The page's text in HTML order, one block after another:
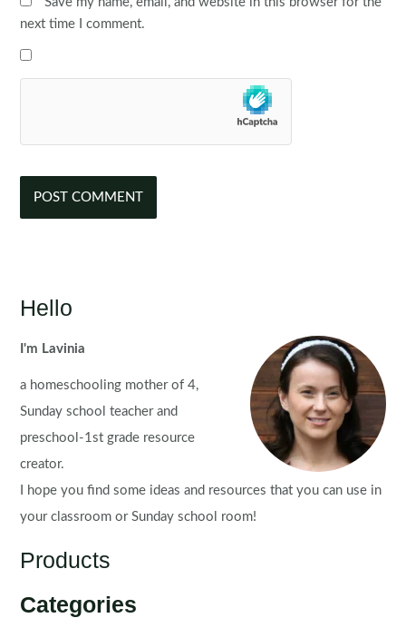
next time I comment.
Hello
I'm Lavinia
a homeschooling mother of 4,
Sunday school teacher and
preschool-1st grade resource
creator.
I hope you find some ideas and resources that you can use in
your classroom or Sunday school room!
Products
Categories